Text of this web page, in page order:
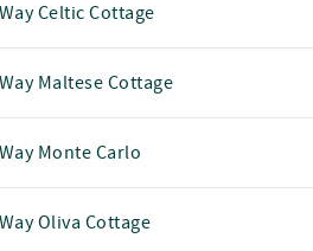
Celtic Cottage
Maltese Cottage
Monte Carlo
Oliva Cottage